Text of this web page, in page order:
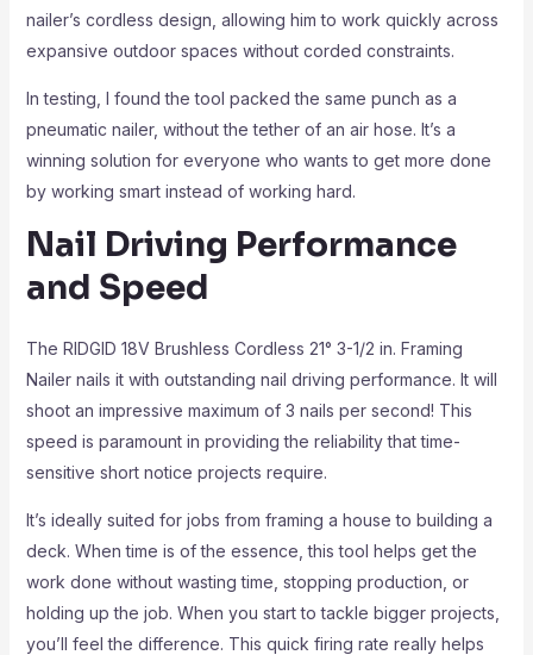
nailer’s cordless design, allowing him to work quickly across
expansive outdoor spaces without corded constraints.
In testing, I found the tool packed the same punch as a
pneumatic nailer, without the tether of an air hose. It’s a
winning solution for everyone who wants to get more done
by working smart instead of working hard.
Nail Driving Performance
and Speed
The RIDGID 18V Brushless Cordless 21° 3-1/2 in. Framing
Nailer nails it with outstanding nail driving performance. It will
shoot an impressive maximum of 3 nails per second! This
speed is paramount in providing the reliability that time-
sensitive short notice projects require.
It’s ideally suited for jobs from framing a house to building a
deck. When time is of the essence, this tool helps get the
work done without wasting time, stopping production, or
holding up the job. When you start to tackle bigger projects,
you’ll feel the difference. This quick firing rate really helps